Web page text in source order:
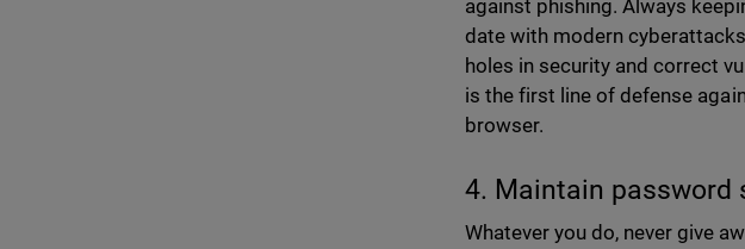
against phishing. Always
date with modern
holes in security and correct
is the first line of defense
browser.
4. Maintain password
Whatever you do, never give